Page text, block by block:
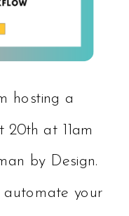
hosting a
20th at 11am
by Design.
automate your